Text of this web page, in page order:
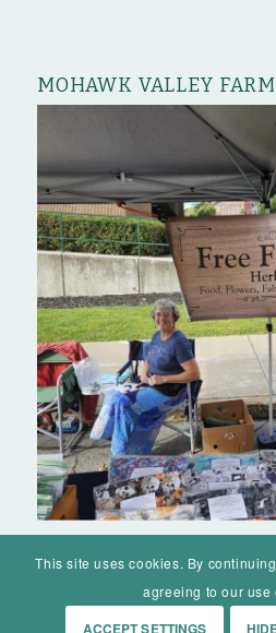
MOHAWK VALLEY
This site uses cookies. By
agreeing to our use
ACCEPT SETTINGS